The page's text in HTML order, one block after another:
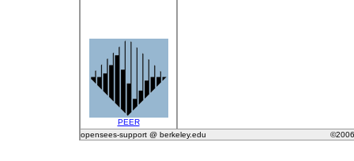
PEER
opensees-support @ berkeley.edu